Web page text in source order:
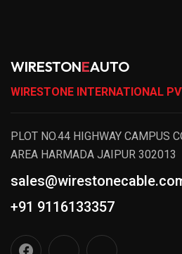
WIRESTONEAUTO
WIRESTONE INTERNATIONAL
PLOT NO.44 HIGHWAY CAMPUS
AREA HARMADA JAIPUR 302013
+91 9116133357